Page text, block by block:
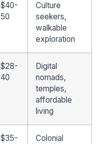
$40-
50
Culture
seekers,
walkable
exploration
$28-
40
Digital
nomads,
temples,
affordable
living
$35-
Colonial